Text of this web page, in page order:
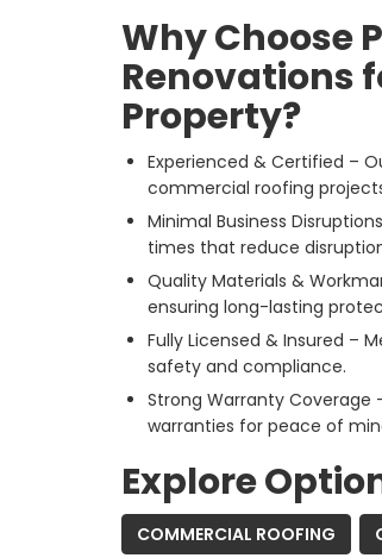
Why Choose
Renovations
Property?
Experienced & Certified –
commercial roofing
Minimal Business
times that reduce
Quality Materials &
ensuring long-lasting
Fully Licensed & Insured –
safety and compliance.
Strong Warranty
warranties for peace of
Explore
COMMERCIAL ROOFING